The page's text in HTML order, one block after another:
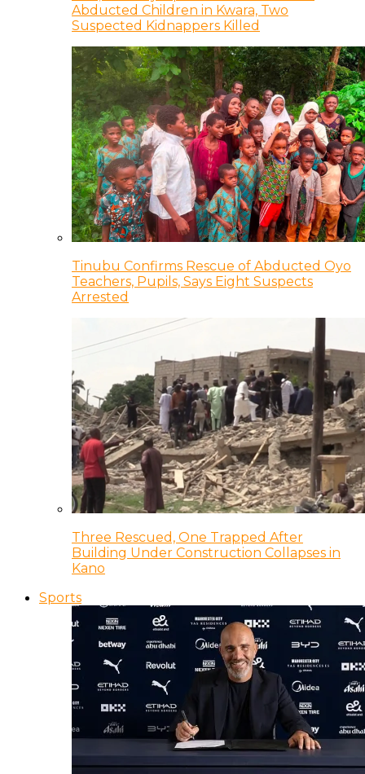
Abducted Children in Kwara, Two
Suspected Kidnappers Killed
Tinubu Confirms Rescue of Abducted Oyo
Teachers, Pupils, Says Eight Suspects
Arrested
Three Rescued, One Trapped After
Building Under Construction Collapses in
Kano
Sports